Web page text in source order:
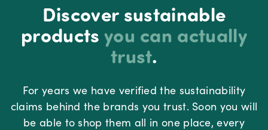
Discover sustainable
products you can actually
trust.
For years we have verified the sustainability
claims behind the brands you trust. Soon you will
be able to shop them all in one place, every